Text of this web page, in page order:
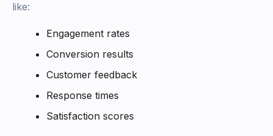
like:
Engagement rates
Conversion results
Customer feedback
Response times
Satisfaction scores